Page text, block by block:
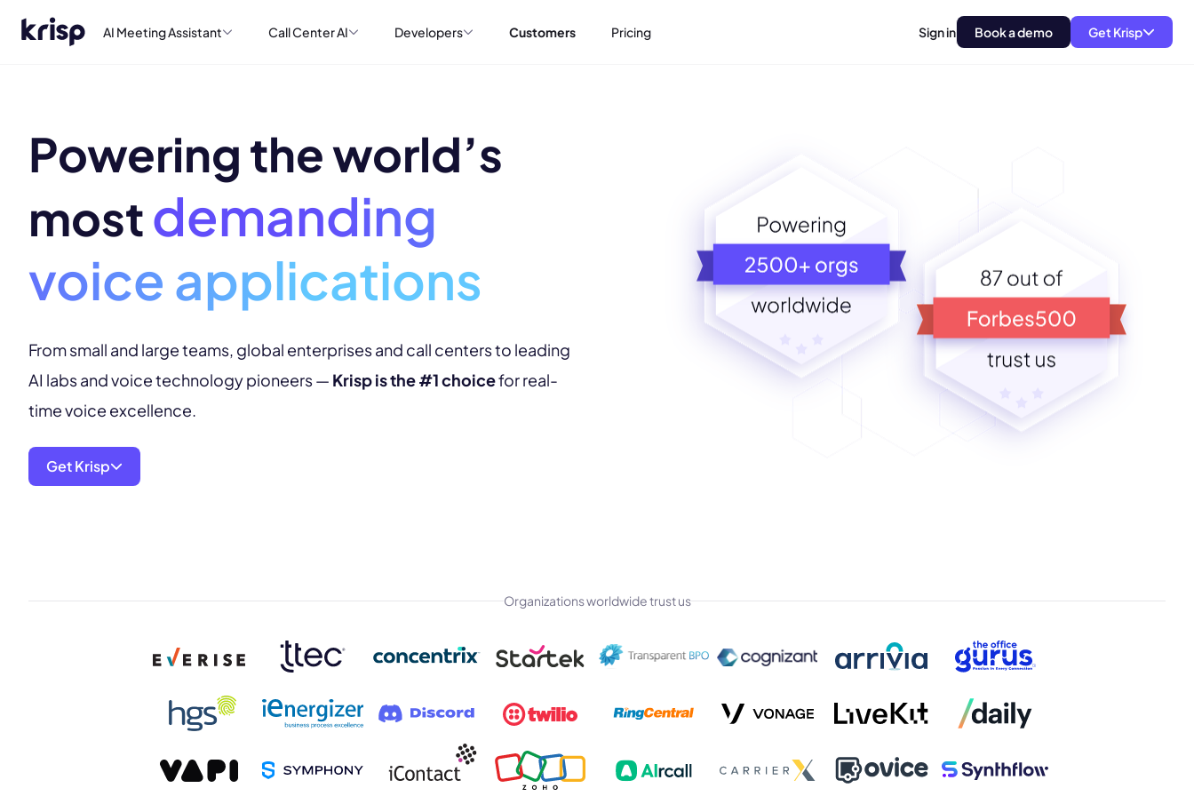
AI Meeting Assistant Call Center AI Developers Customers Pricing Sign in Book a demo Get Krisp
Powering the world’s
mostdemanding
voice applications
From small and large teams, global enterprises and call centers to leading
AI labs and voice technology pioneers — Krisp is the #1 choicefor real-
time voice excellence.
Get Krisp
Organizations worldwide trust us